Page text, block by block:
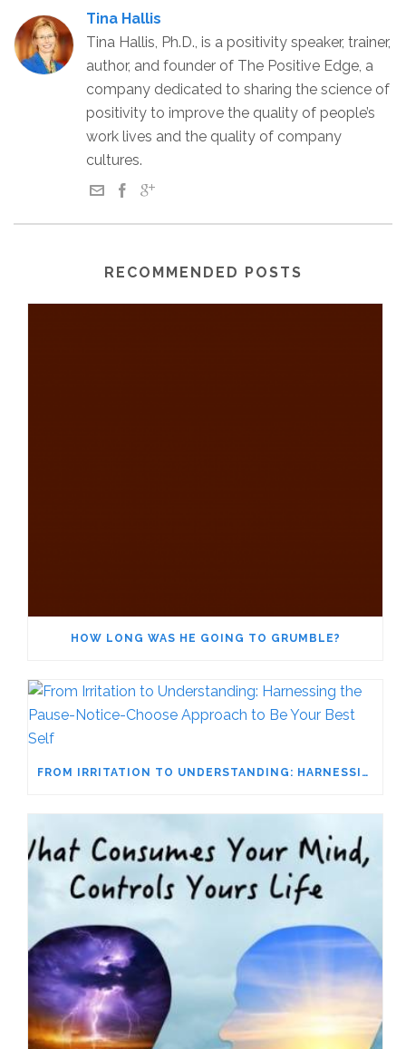
Tina Hallis
Tina Hallis, Ph.D., is a positivity speaker, trainer,
author, and founder of The Positive Edge, a
company dedicated to sharing the science of
positivity to improve the quality of people’s
work lives and the quality of company
cultures.
RECOMMENDED POSTS
HOW LONG WAS HE GOING TO GRUMBLE?
FROM IRRITATION TO UNDERSTANDING: HARNESSING THE PAUSE-NOTICE-CHOOSE APPROACH TO BE YOUR BEST SELF